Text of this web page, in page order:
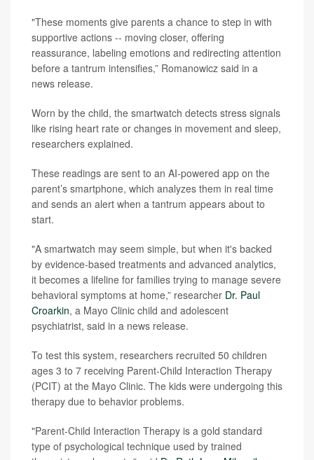
"These moments give parents a chance to step in with
supportive actions -- moving closer, offering
reassurance, labeling emotions and redirecting attention
before a tantrum intensifies,” Romanowicz said in a
news release.
Worn by the child, the smartwatch detects stress signals
like rising heart rate or changes in movement and sleep,
researchers explained.
These readings are sent to an AI-powered app on the
parent’s smartphone, which analyzes them in real time
and sends an alert when a tantrum appears about to
start.
"A smartwatch may seem simple, but when it's backed
by evidence-based treatments and advanced analytics,
it becomes a lifeline for families trying to manage severe
behavioral symptoms at home,” researcher Dr. Paul
Croarkin, a Mayo Clinic child and adolescent
psychiatrist, said in a news release.
To test this system, researchers recruited 50 children
ages 3 to 7 receiving Parent-Child Interaction Therapy
(PCIT) at the Mayo Clinic. The kids were undergoing this
therapy due to behavior problems.
"Parent-Child Interaction Therapy is a gold standard
type of psychological technique used by trained